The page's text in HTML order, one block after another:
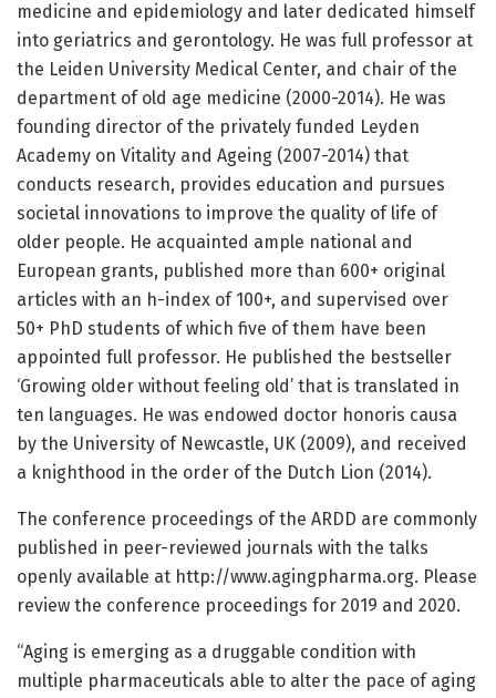
medicine and epidemiology and later dedicated himself
into geriatrics and gerontology. He was full professor at
the Leiden University Medical Center, and chair of the
department of old age medicine (2000-2014). He was
founding director of the privately funded Leyden
Academy on Vitality and Ageing (2007-2014) that
conducts research, provides education and pursues
societal innovations to improve the quality of life of
older people. He acquainted ample national and
European grants, published more than 600+ original
articles with an h-index of 100+, and supervised over
50+ PhD students of which five of them have been
appointed full professor. He published the bestseller
‘Growing older without feeling old’ that is translated in
ten languages. He was endowed doctor honoris causa
by the University of Newcastle, UK (2009), and received
a knighthood in the order of the Dutch Lion (2014).
The conference proceedings of the ARDD are commonly
published in peer-reviewed journals with the talks
openly available at http://www.agingpharma.org. Please
review the conference proceedings for 2019 and 2020.
“Aging is emerging as a druggable condition with
multiple pharmaceuticals able to alter the pace of aging